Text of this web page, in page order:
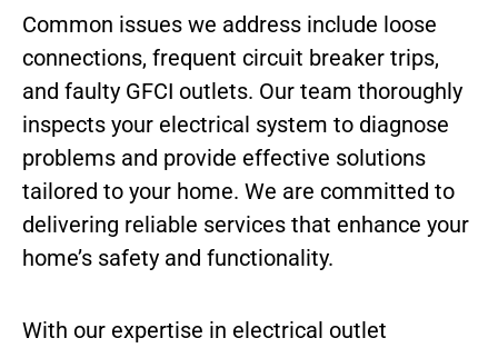
Common issues we address include loose
connections, frequent circuit breaker trips,
and faulty GFCI outlets. Our team thoroughly
inspects your electrical system to diagnose
problems and provide effective solutions
tailored to your home. We are committed to
delivering reliable services that enhance your
home’s safety and functionality.
With our expertise in electrical outlet